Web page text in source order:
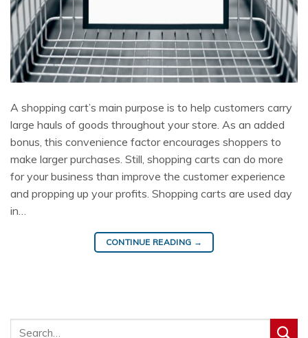
A shopping cart’s main purpose is to help customers carry
large hauls of goods throughout your store. As an added
bonus, this convenience factor encourages shoppers to
make larger purchases. Still, shopping carts can do more
for your business than improve the customer experience
and propping up your profits. Shopping carts are used day
in…
CONTINUE READING →